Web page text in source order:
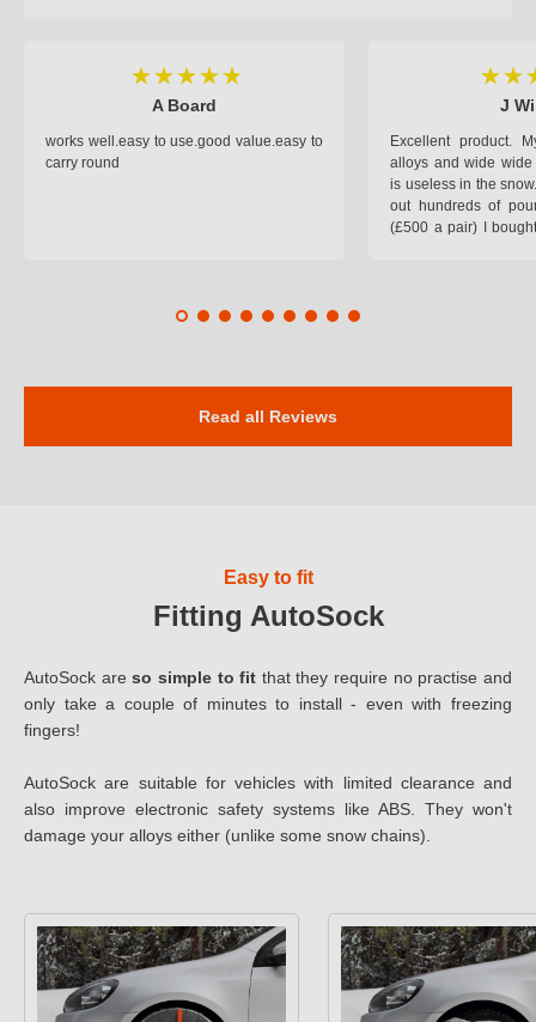
A Board
works well.easy to use.good value.easy to
carry round
J
Excellent product.
alloys and wide
is useless in the
out hundreds of
(£500 a pair) I
Read all Reviews
Easy to fit
Fitting AutoSock
AutoSock areso simple to fit that they require no practise and
only take a couple of minutes to install - even with freezing
fingers!
AutoSock are suitable for vehicles with limited clearance and
also improve electronic safety systems like ABS. They won't
damage your alloys either (unlike some snow chains).